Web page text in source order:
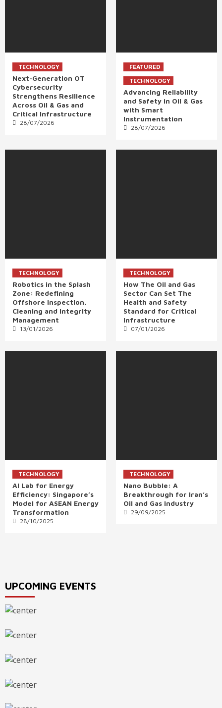
TECHNOLOGY
Next-Generation OT
Cybersecurity
Strengthens Resilience
Across Oil & Gas and
Critical Infrastructure
28/07/2026
FEATURED
TECHNOLOGY
Advancing Reliability
and Safety in Oil & Gas
with Smart
Instrumentation
28/07/2026
TECHNOLOGY
Robotics in the Splash
Zone: Redefining
Offshore Inspection,
Cleaning and Integrity
Management
13/01/2026
TECHNOLOGY
How The Oil and Gas
Sector Can Set The
Health and Safety
Standard for Critical
Infrastructure
07/01/2026
TECHNOLOGY
AI Lab for Energy
Efficiency: Singapore’s
Model for ASEAN Energy
Transformation
28/10/2025
TECHNOLOGY
Nano Bubble: A
Breakthrough for Iran’s
Oil and Gas Industry
29/09/2025
UPCOMING EVENTS